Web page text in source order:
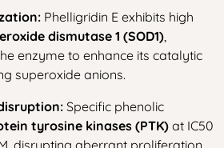
Phelligridin E exhibits high
dismutase 1 (SOD1),
enzyme to enhance its catalytic
superoxide anions.
Specific phenolic
tyrosine kinases (PTK) at IC50
disrupting aberrant proliferation